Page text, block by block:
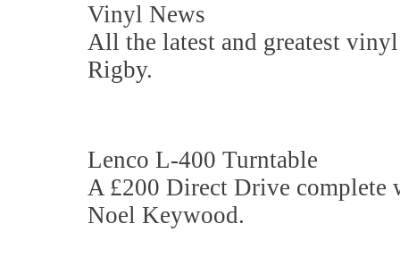
Vinyl News
All the latest and greatest
Rigby.
Lenco L-400 Turntable
A £200 Direct Drive complete
Noel Keywood.